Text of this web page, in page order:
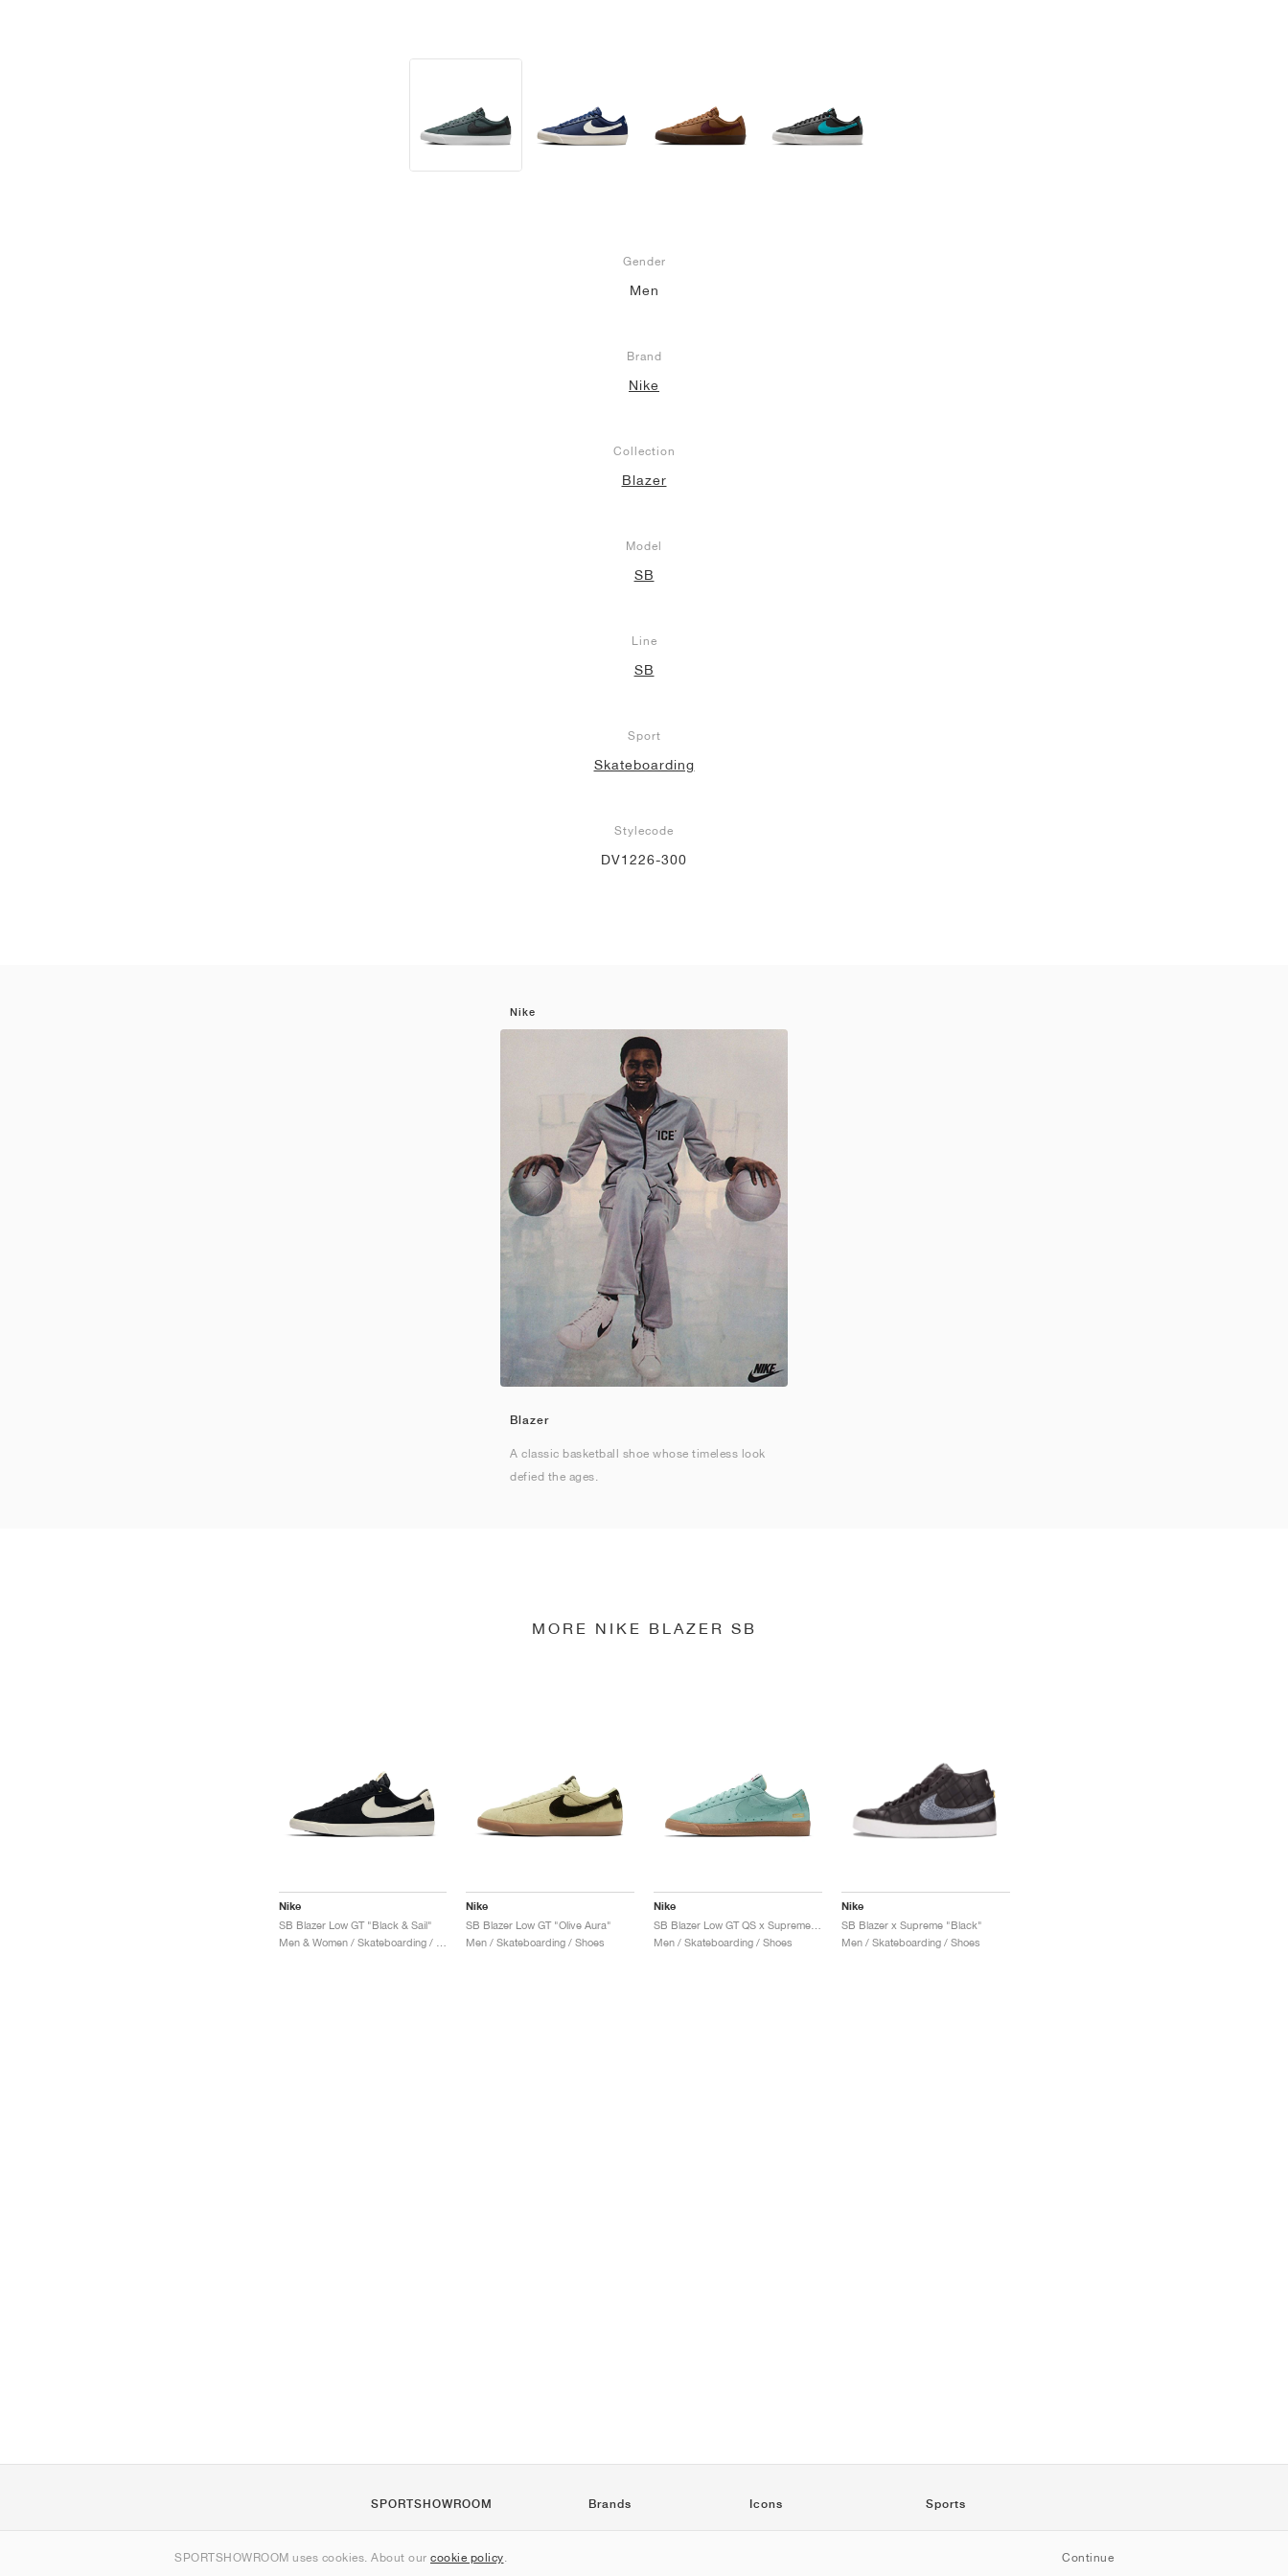
Gender
Men
Brand
Nike
Collection
Blazer
Model
SB
Line
SB
Sport
Skateboarding
Stylecode
DV1226-300
Nike
Blazer
A classic basketball shoe whose timeless look
defied the ages.
MORE NIKE BLAZER SB
Nike
SB Blazer Low GT "Black & Sail"
Nike
SB Blazer Low GT "Olive Aura"
Men / Skateboarding / Shoes
Nike
Men / Skateboarding / Shoes
Nike
SB Blazer x Supreme "Black"
Men / Skateboarding / Shoes
SPORTSHOWROOM uses cookies. About our cookie policy Continue
SPORTSHOWROOM
Contact
Brands Icons Sports